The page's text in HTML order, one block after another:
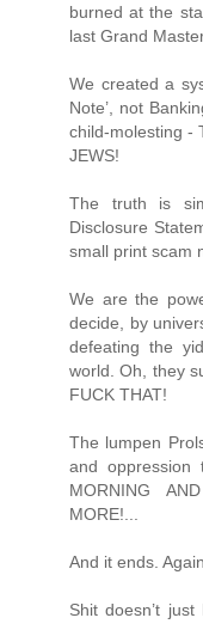
burned at the
last Grand
We created a
Note’, not
child-molesting -
JEWS!
The truth is
Disclosure
small print scam
We are the
decide, by
defeating the
world. Oh, they
FUCK THAT!
The lumpen
and oppression
MORNING
MORE!...
And it ends.
Shit doesn’t